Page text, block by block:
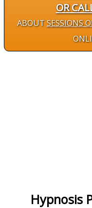
OR
ABOUTSESSIONS
Hypnosis